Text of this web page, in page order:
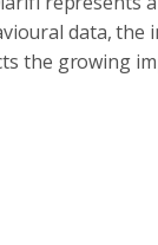
data,
the growing